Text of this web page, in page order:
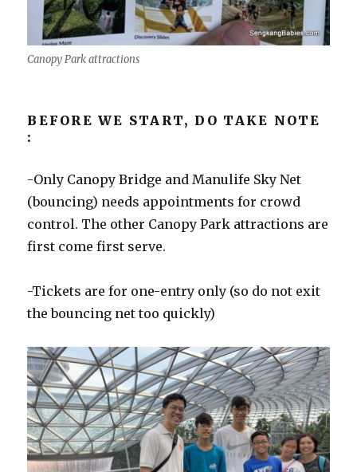
Canopy Park attractions
BEFORE WE START, DO TAKE NOTE
:
-Only Canopy Bridge and Manulife Sky Net
(bouncing) needs appointments for crowd
control. The other Canopy Park attractions are
first come first serve.
-Tickets are for one-entry only (so do not exit
the bouncing net too quickly)